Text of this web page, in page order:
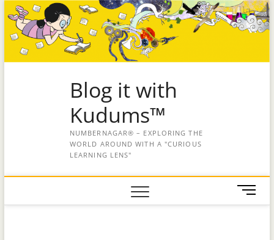
Blog it with
Kudums™
NUMBERNAGAR® – EXPLORING THE
WORLD AROUND WITH A "CURIOUS
LEARNING LENS"
M
e